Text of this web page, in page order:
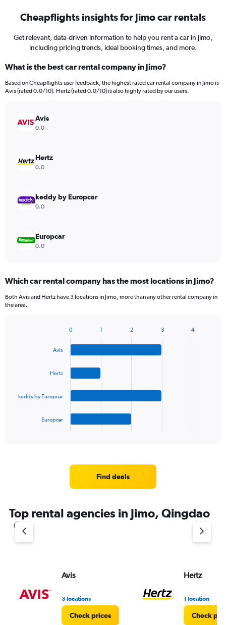
Cheapflights insights for Jimo car rentals
Get relevant, data-driven information to help you rent a car in Jimo,
including pricing trends, ideal booking times, and more.
What is the best car rental company in Jimo?
Based on Cheapflights user feedback, the highest rated car rental company in Jimo is
Avis (rated 0.0/10). Hertz (rated 0.0/10) is also highly rated by our users.
Avis
0.0
Hertz
0.0
keddy by Europcar
0.0
Europcar
0.0
Which car rental company has the most locations in Jimo?
Both Avis and Hertz have 3 locations in Jimo, more than any other rental company in
the area.
chart
has
1
axis
4.
Avis
Hertz
keddy by Europcar
Europcar
0 1 2 3 4
Find deals
Top rental agencies in Jimo, Qingdao
Avis
3 locations
Check prices
Hertz
1 location
Check